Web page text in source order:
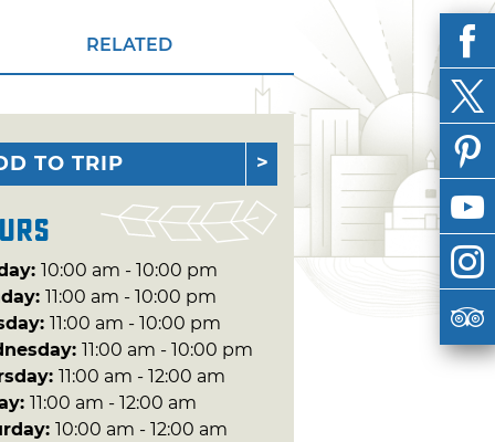
RELATED
TO TRIP
10:00 am - 10:00 pm
11:00 am - 10:00 pm
11:00 am - 10:00 pm
11:00 am - 10:00 pm
11:00 am - 12:00 am
11:00 am - 12:00 am
10:00 am - 12:00 am